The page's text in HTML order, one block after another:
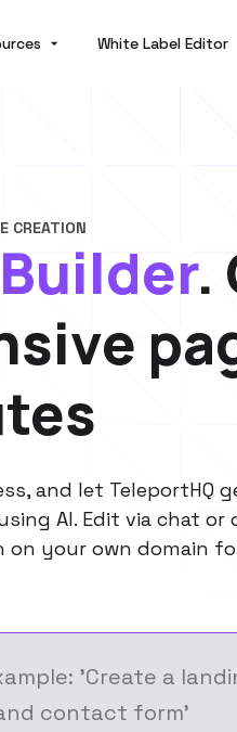
White Label Editor
CREATION
.
and let TeleportHQ
AI. Edit via chat or
on your own domain